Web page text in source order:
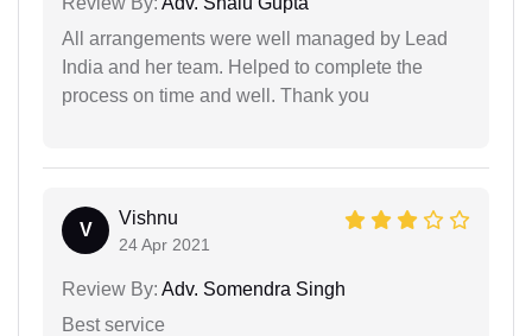
All arrangements were well managed by Lead
India and her team. Helped to complete the
process on time and well. Thank you
V
Vishnu
24 Apr 2021
Review By: Adv. Somendra Singh
Best service